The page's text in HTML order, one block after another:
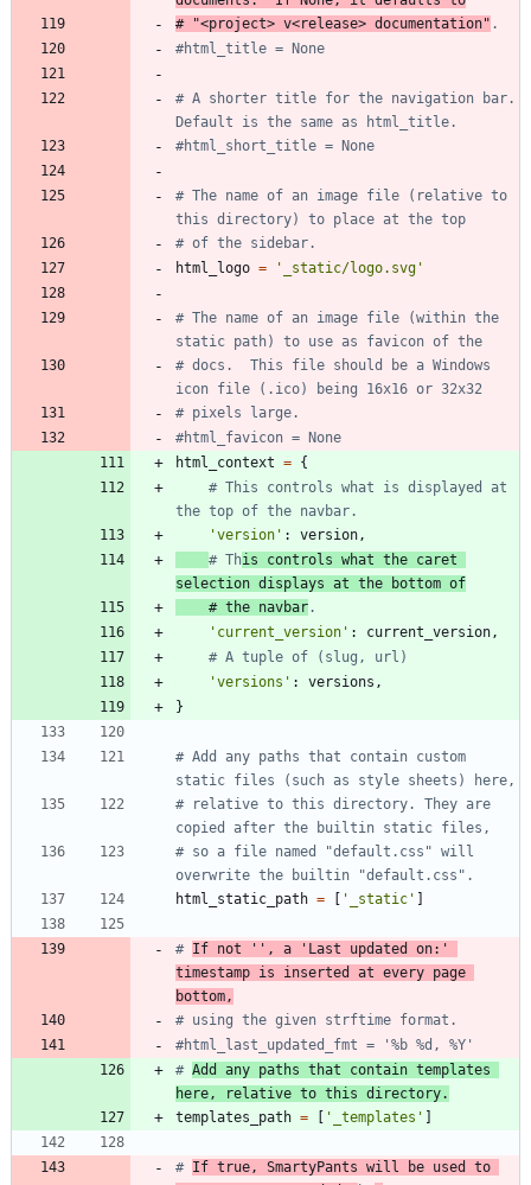
# "<project> v<release> documentation" .
#html_title = None
# A shorter title for the navigation bar.
Default is the same as html_title.
#html_short_title = None
# The name of an image file (relative to
this directory) to place at the top
# of the sidebar.
html_logo = ' _static/logo.svg '
# The name of an image file (within the
static path) to use as favicon of the
# docs.  This file should be a Windows
icon file (.ico) being 16x16 or 32x32
# pixels large.
#html_favicon = None
html_context = {
# This controls what is displayed at
the top of the navbar.
'version ' : version,
# This controls what the caret
selection displays at the bottom of
# the navbar .
' current_version ' : current_version,
# A tuple of (slug, url)
'versions ' : versions ,
}
# Add any paths that contain custom
static files (such as style sheets) here,
# relative to this directory. They are
copied after the builtin static files,
# so a file named "default.css" will
overwrite the builtin "default.css".
html_static_path = ' _static '
# If not '', a 'Last updated on:'
timestamp is inserted at every page
bottom,
# using the given strftime format.
#html_last_updated_fmt = '%b %d, %Y'
# Add any paths that contain templates
here, relative to this directory.
templates_path = ' _templates '
# If true, SmartyPants will be used to